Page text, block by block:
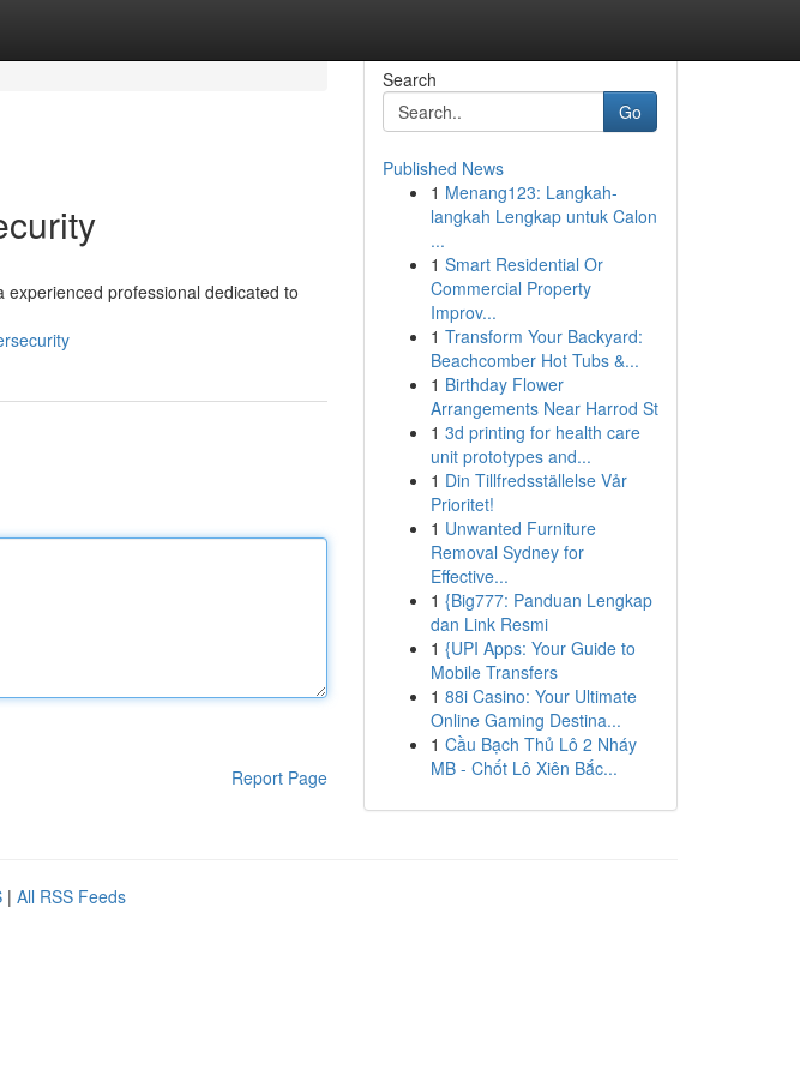
professional dedicated to
Report Page
Search
Go
Published News
1 Menang123: Langkah-
langkah Lengkap untuk Calon
...
1 Smart Residential Or
Commercial Property
Improv...
1 Transform Your Backyard:
Beachcomber Hot Tubs &...
1 Birthday Flower
Arrangements Near Harrod St
1 3d printing for health care
unit prototypes and...
1 Din Tillfredsställelse Vår
Prioritet!
1 Unwanted Furniture
Removal Sydney for
Effective...
1 {Big777: Panduan Lengkap
dan Link Resmi
1 {UPI Apps: Your Guide to
Mobile Transfers
1 88i Casino: Your Ultimate
Online Gaming Destina...
1 Cầu Bạch Thủ Lô 2 Nháy
MB - Chốt Lô Xiên Bắc...
| All RSS Feeds